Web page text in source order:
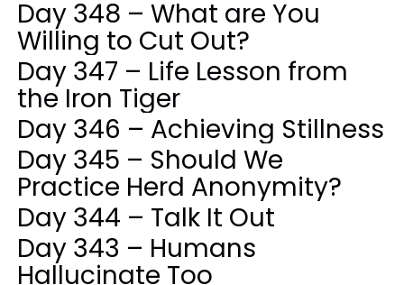
Day 348 – What are You
Willing to Cut Out?
Day 347 – Life Lesson from
the Iron Tiger
Day 346 – Achieving Stillness
Day 345 – Should We
Practice Herd Anonymity?
Day 344 – Talk It Out
Day 343 – Humans
Hallucinate Too